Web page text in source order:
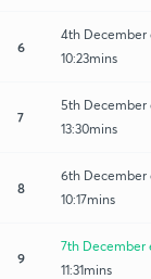
6
4th December
10:23mins
7
5th December
13:30mins
8
6th December
10:17mins
9
7th December
11:31mins